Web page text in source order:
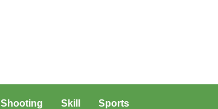
Shooting Skill Sports